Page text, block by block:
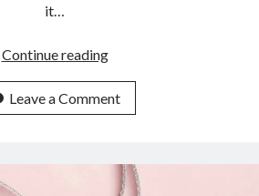
it…
Continue readingThe
You
Didn’t
To
Get
Leave a Comment